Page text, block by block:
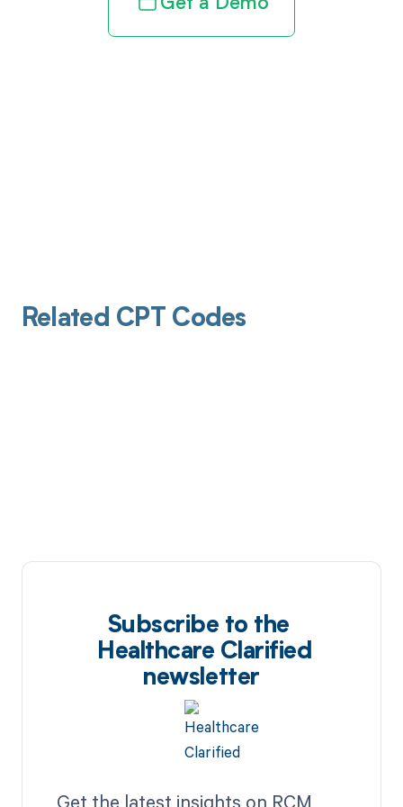
Get a Demo
Related CPT Codes
Subscribe to the
Healthcare Clarified
newsletter
Get the latest insights on RCM